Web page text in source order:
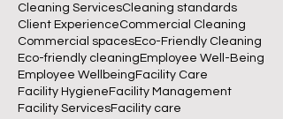
Cleaning ServicesCleaning standards
Client ExperienceCommercial Cleaning
Commercial spacesEco-Friendly Cleaning
Eco-friendly cleaningEmployee Well-Being
Employee WellbeingFacility Care
Facility HygieneFacility Management
Facility ServicesFacility care